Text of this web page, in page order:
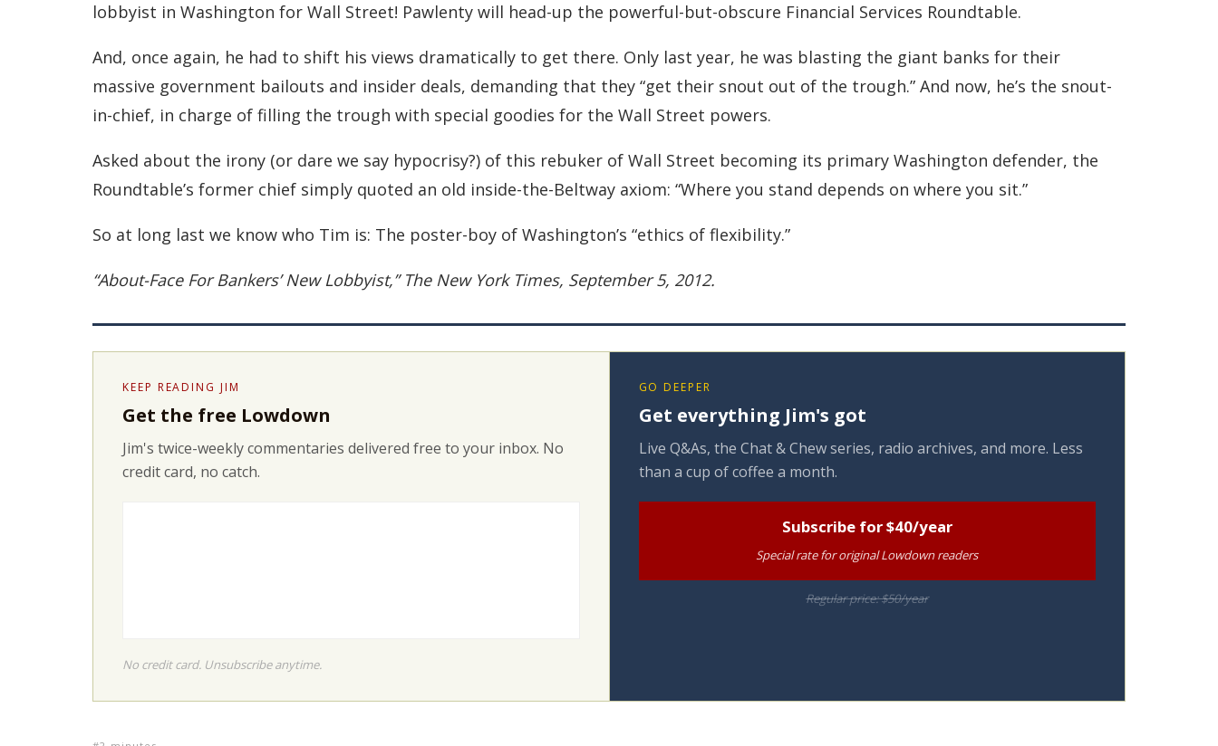
lobbyist in Washington for Wall Street! Pawlenty will head-up the powerful-but-obscure Financial Services Roundtable.
And, once again, he had to shift his views dramatically to get there. Only last year, he was blasting the giant banks for their
massive government bailouts and insider deals, demanding that they “get their snout out of the trough.” And now, he’s the snout-
in-chief, in charge of filling the trough with special goodies for the Wall Street powers.
Asked about the irony (or dare we say hypocrisy?) of this rebuker of Wall Street becoming its primary Washington defender, the
Roundtable’s former chief simply quoted an old inside-the-Beltway axiom: “Where you stand depends on where you sit.”
So at long last we know who Tim is: The poster-boy of Washington’s “ethics of flexibility.”
“About-Face For Bankers’ New Lobbyist,” The New York Times, September 5, 2012.
KEEP READING JIM
Get the free Lowdown
Jim's twice-weekly commentaries delivered free to your inbox. No
credit card, no catch.
No credit card. Unsubscribe anytime.
GO DEEPER
Get everything Jim's got
Live Q&As, the Chat & Chew series, radio archives, and more. Less
than a cup of coffee a month.
Subscribe for $40/year
Special rate for original Lowdown readers
Regular price: $50/year